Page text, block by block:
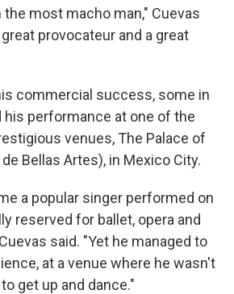
the most macho man," Cuevas
provocateur and a great
commercial success, some in
performance at one of the
venues, The Palace of
Bellas Artes), in Mexico City.
a popular singer performed on
reserved for ballet, opera and
said. "Yet he managed to
at a venue where he wasn't
get up and dance."